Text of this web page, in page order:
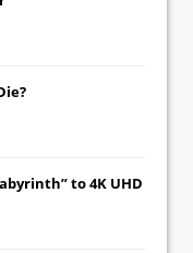
to 4K UHD